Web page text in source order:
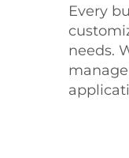
Every
needs.